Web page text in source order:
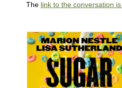
The link to the conversation